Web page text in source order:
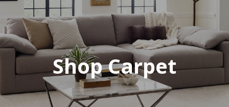
Shop Carpet